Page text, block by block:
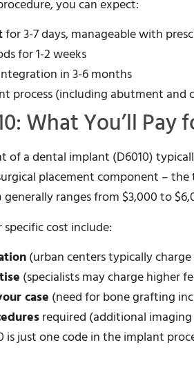
you can expect:
for 3-7 days, manageable with
for 1-2 weeks
in 3-6 months
process (including abutment
What You’ll
of a dental implant (D6010)
placement component –
ranges from $3,000 to
cost include:
(urban centers typically
(specialists may charge higher
case (need for bone grafting
required (additional
is just one code in the implant